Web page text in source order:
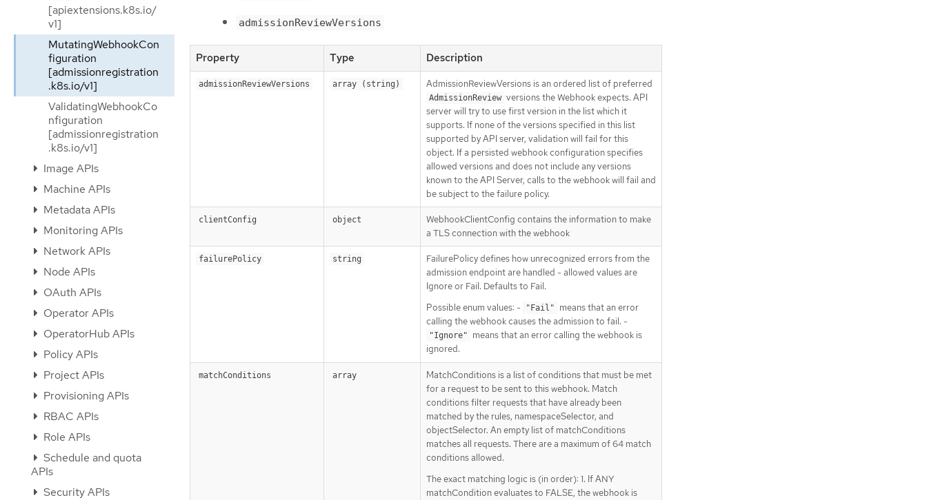
[apiextensions.k8s.io/
v1]
MutatingWebhookCon
figuration
[admissionregistration
.k8s.io/v1]
ValidatingWebhookCo
nfiguration
[admissionregistration
.k8s.io/v1]
Image APIs
Machine APIs
Metadata APIs
Monitoring APIs
Network APIs
Node APIs
OAuth APIs
Operator APIs
OperatorHub APIs
Policy APIs
Project APIs
Provisioning APIs
RBAC APIs
Role APIs
Schedule and quota
APIs
Security APIs
admissionReviewVersions
Property Type Description
admissionReviewVersions array (string) AdmissionReviewVersions is an ordered list of preferred
AdmissionReview versions the Webhook expects. API
server will try to use first version in the list which it
supports. If none of the versions specified in this list
supported by API server, validation will fail for this
object. If a persisted webhook configuration specifies
allowed versions and does not include any versions
known to the API Server, calls to the webhook will fail and
be subject to the failure policy.
clientConfig object
WebhookClientConfig contains the information to make
a TLS connection with the webhook
failurePolicy string
FailurePolicy defines how unrecognized errors from the
admission endpoint are handled - allowed values are
Ignore or Fail. Defaults to Fail.
Possible enum values: -
"Fail"
means that an error
calling the webhook causes the admission to fail. -
"Ignore"
means that an error calling the webhook is
ignored.
matchConditions array
MatchConditions is a list of conditions that must be met
for a request to be sent to this webhook. Match
conditions filter requests that have already been
matched by the rules, namespaceSelector, and
objectSelector. An empty list of matchConditions
matches all requests. There are a maximum of 64 match
conditions allowed.
The exact matching logic is (in order): 1. If ANY
matchCondition evaluates to FALSE, the webhook is